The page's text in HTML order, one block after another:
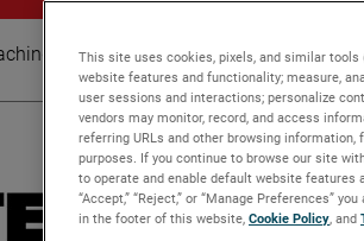
new heights by igniting innovation
Cristo Rey
500
This site uses cookies, pixels, and similar tools
website features and functionality; measure,
user sessions and interactions; personalize
vendors may monitor, record, and access
referring URLs and other browsing
purposes. If you continue to browse our site
to operate and enable default website
“Accept,” “Reject,” or “Manage Preferences”
in the footer of this website, Cookie Policy, and